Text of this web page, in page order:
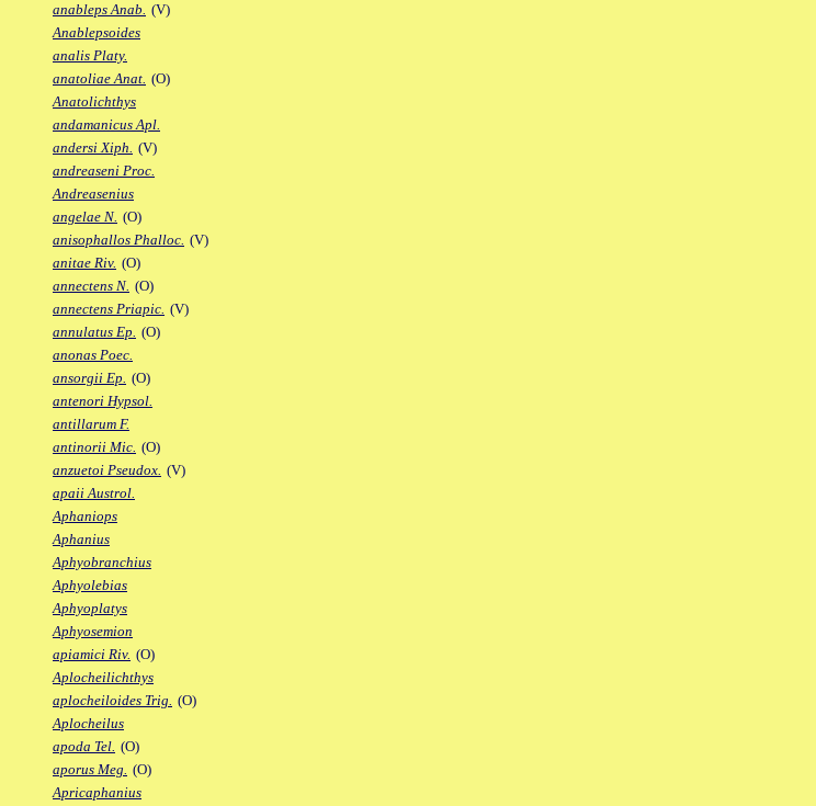
anableps Anab. (V)
Anablepsoides
analis Platy.
anatoliae Anat. (O)
Anatolichthys
andamanicus Apl.
andersi Xiph. (V)
andreaseni Proc.
Andreasenius
angelae N. (O)
anisophallos Phalloc. (V)
anitae Riv. (O)
annectens N. (O)
annectens Priapic. (V)
annulatus Ep. (O)
anonas Poec.
ansorgii Ep. (O)
antenori Hypsol.
antillarum F.
antinorii Mic. (O)
anzuetoi Pseudox. (V)
apaii Austrol.
Aphaniops
Aphanius
Aphyobranchius
Aphyolebias
Aphyoplatys
Aphyosemion
apiamici Riv. (O)
Aplocheilichthys
aplocheiloides Trig. (O)
Aplocheilus
apoda Tel. (O)
aporus Meg. (O)
Apricaphanius